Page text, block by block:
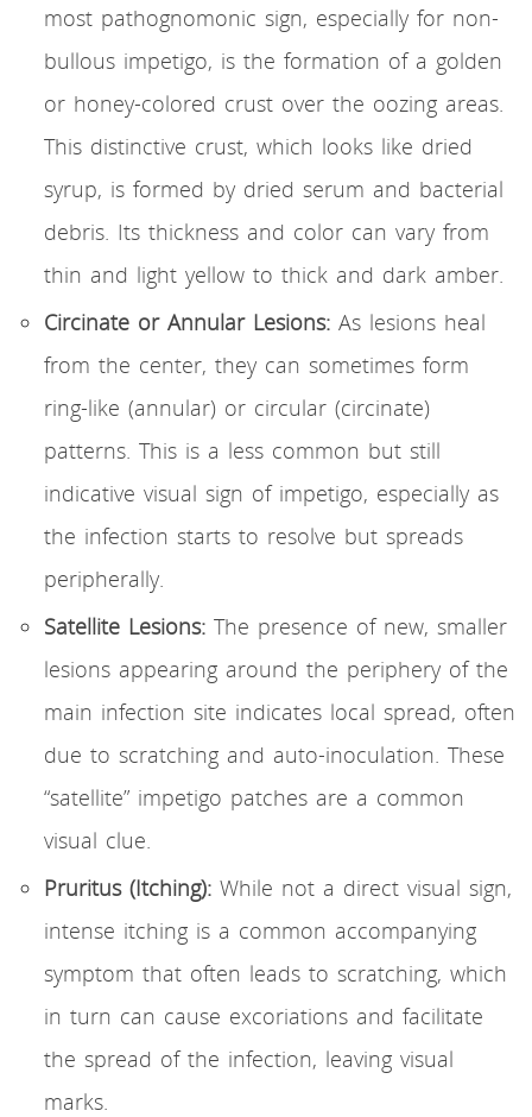
most pathognomonic sign, especially for non-
bullous impetigo, is the formation of a golden
or honey-colored crust over the oozing areas.
This distinctive crust, which looks like dried
syrup, is formed by dried serum and bacterial
debris. Its thickness and color can vary from
thin and light yellow to thick and dark amber.
Circinate or Annular Lesions: As lesions heal
from the center, they can sometimes form
ring-like (annular) or circular (circinate)
patterns. This is a less common but still
indicative visual sign of impetigo, especially as
the infection starts to resolve but spreads
peripherally.
Satellite Lesions: The presence of new, smaller
lesions appearing around the periphery of the
main infection site indicates local spread, often
due to scratching and auto-inoculation. These
“satellite” impetigo patches are a common
visual clue.
Pruritus (Itching): While not a direct visual sign,
intense itching is a common accompanying
symptom that often leads to scratching, which
in turn can cause excoriations and facilitate
the spread of the infection, leaving visual
marks.